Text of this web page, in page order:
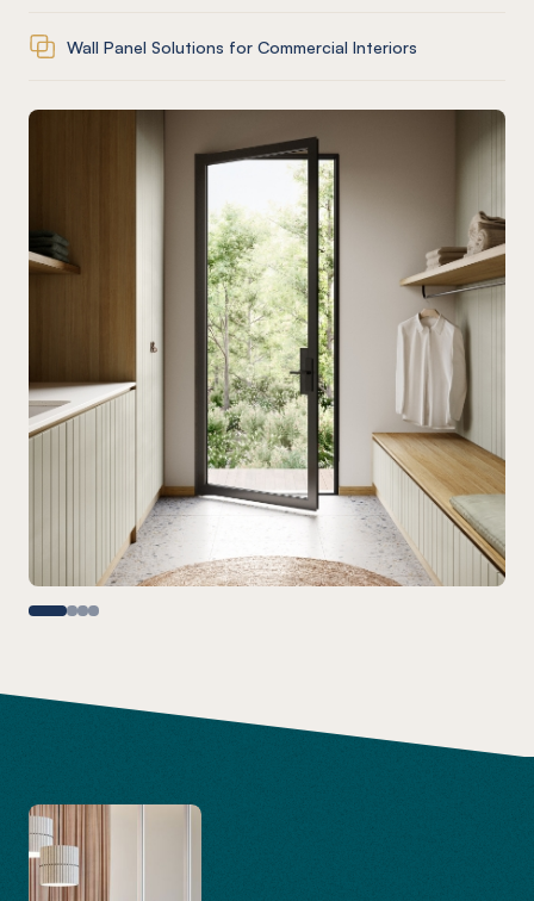
Wall Panel Solutions for Commercial Interiors